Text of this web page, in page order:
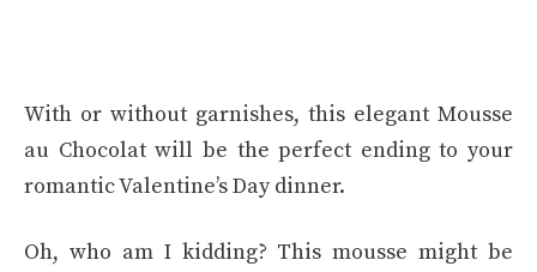
With or without garnishes, this elegant Mousse
au Chocolat will be the perfect ending to your
romantic Valentine’s Day dinner.
Oh, who am I kidding? This mousse might be